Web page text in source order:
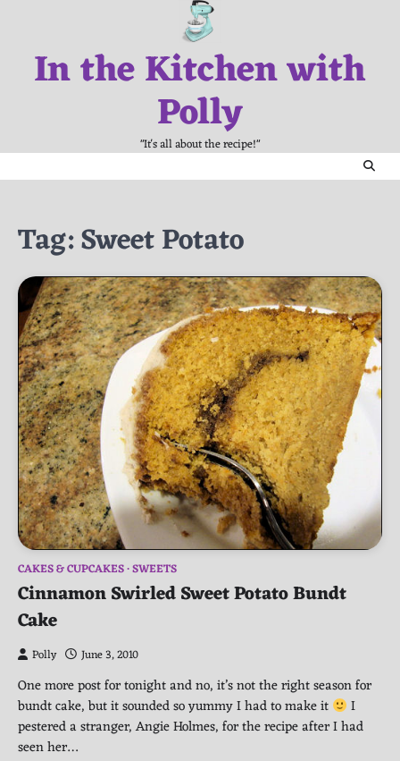
contentIn the Kitchen with
Polly
"It's all about the recipe!"
Tag:Sweet Potato
CAKES & CUPCAKES SWEETS
Cinnamon Swirled Sweet Potato Bundt
Cake
Polly June 3, 2010
One more post for tonight and no, it’s not the right season for
bundt cake, but it sounded so yummy I had to make it
I
pestered a stranger, Angie Holmes, for the recipe after I had
seen her…